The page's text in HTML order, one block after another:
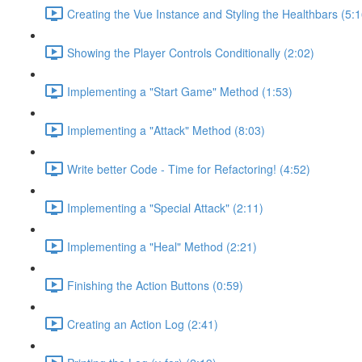
Creating the Vue Instance and Styling the Healthbars
Showing the Player Controls Conditionally (2:02)
Implementing a "Start Game" Method (1:53)
Implementing a "Attack" Method (8:03)
Write better Code - Time for Refactoring! (4:52)
Implementing a "Special Attack" (2:11)
Implementing a "Heal" Method (2:21)
Finishing the Action Buttons (0:59)
Creating an Action Log (2:41)